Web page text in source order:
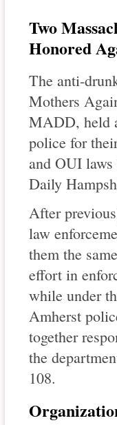
Two
Honored
The anti-
Mothers
MADD, held
police for
and OUI
Daily
After
law
them the
effort in
while under
Amherst
together
the
108.